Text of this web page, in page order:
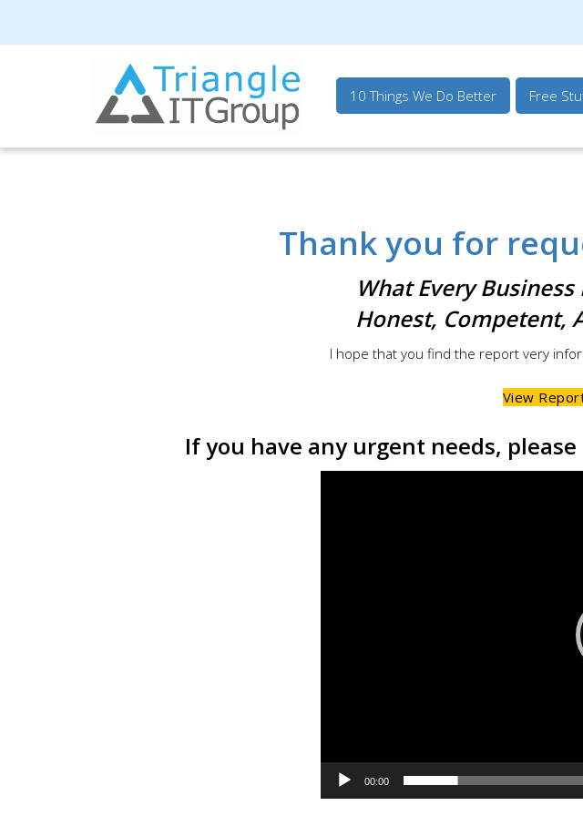
10 Things We Do Better Free
Thank you for
What Every
Honest, Competent,
I hope that you find the report very
View
If you have any urgent needs,
00:00